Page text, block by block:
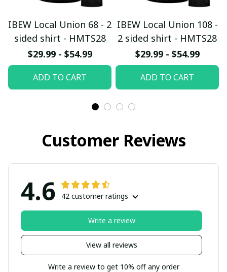
IBEW Local Union 68 - 2
sided shirt - HMTS28
$29.99 - $54.99
ADD TO CART
IBEW Local Union 108 -
2 sided shirt - HMTS28
$29.99 - $54.99
ADD TO CART
Customer Reviews
4.6 42 customer ratings
View all reviews
Write a review
Write a review to get 10% off any order